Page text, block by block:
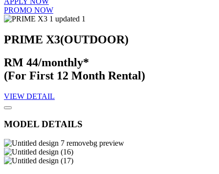
PROMO NOW
PRIME X3(OUTDOOR)
RM 44/monthly*
(For First 12 Month Rental)
VIEW DETAIL
MODEL DETAILS